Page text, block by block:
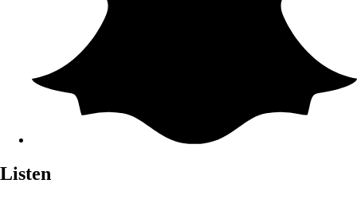
Listen